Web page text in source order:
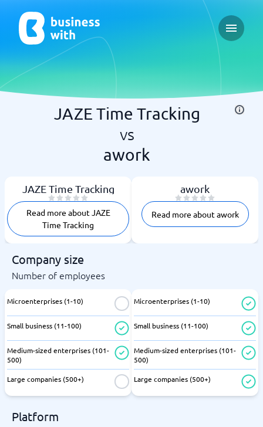
Open
JAZE Time Tracking
vs
awork
JAZE Time Tracking
Read more about JAZE
Time Tracking
awork
Read more about awork
Company size
Number of employees
Microenterprises (1-10)
Small business (11-100)
Medium-sized enterprises (101-
500)
Large companies (500+)
Microenterprises (1-10)
Small business (11-100)
Medium-sized enterprises (101-
500)
Large companies (500+)
Platform